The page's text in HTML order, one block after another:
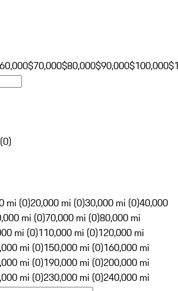
$70,000$80,000$90,000$100,000
(0)
mi (0)20,000 mi (0)30,000 mi (0)40,000
mi (0)70,000 mi (0)80,000 mi
mi (0)110,000 mi (0)120,000 mi
mi (0)150,000 mi (0)160,000 mi
mi (0)190,000 mi (0)200,000 mi
mi (0)230,000 mi (0)240,000 mi